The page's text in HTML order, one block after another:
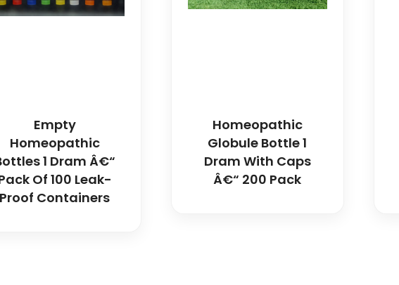
Empty
Homeopathic
1 Dram Â€“
Of 100 Leak-
Proof Containers
Homeopathic
Globule Bottle 1
Dram With Caps
Â€“ 200 Pack